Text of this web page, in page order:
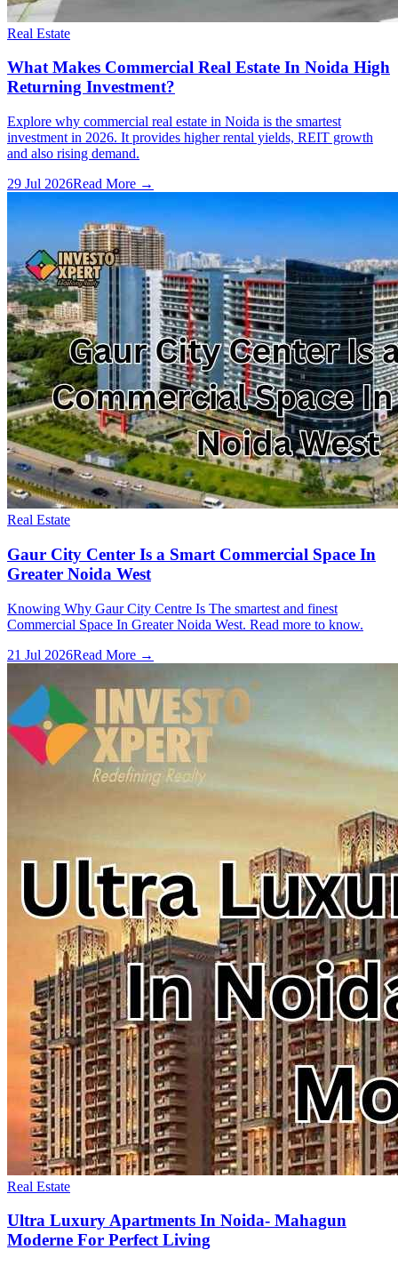
Real Estate
What Makes Commercial Real Estate In Noida High
Returning Investment?
Explore why commercial real estate in Noida is the smartest
investment in 2026. It provides higher rental yields, REIT growth
and also rising demand.
29 Jul 2026Read More →
Real Estate
Gaur City Center Is a Smart Commercial Space In
Greater Noida West
Knowing Why Gaur City Centre Is The smartest and finest
Commercial Space In Greater Noida West. Read more to know.
21 Jul 2026Read More →
Real Estate
Ultra Luxury Apartments In Noida- Mahagun
Moderne For Perfect Living